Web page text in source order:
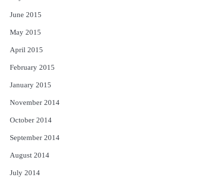
June 2015
May 2015
April 2015
February 2015
January 2015
November 2014
October 2014
September 2014
August 2014
July 2014